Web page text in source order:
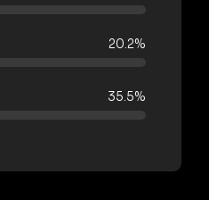
20.2%
35.5%